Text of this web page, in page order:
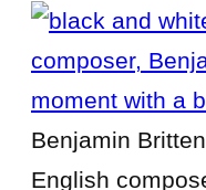
Benjamin
English